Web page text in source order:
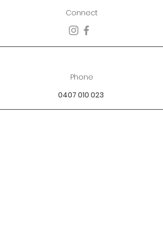
Connect
Phone
0407 010 023